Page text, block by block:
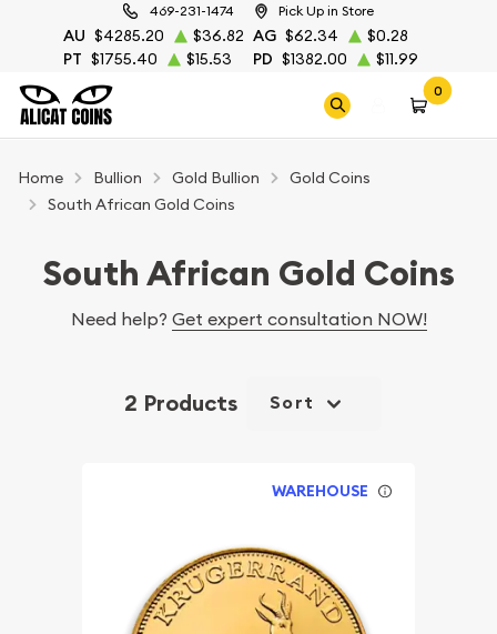
469-231-1474 Pick Up in Store
AU $4285.20 $36.82 AG $62.34
$0.28
PT $1755.40 $15.53 PD $1382.00 $11.99
0
Home Bullion Gold Bullion
Gold Coins
South African Gold Coins
South African Gold Coins
Need help? Get expert consultation NOW!
2 Products Sort
WAREHOUSE